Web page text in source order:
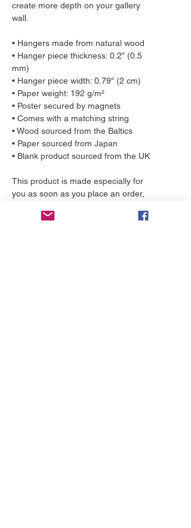
create more depth on your gallery
wall.
• Hangers made from natural wood
• Hanger piece thickness: 0.2″ (0.5
mm)
• Hanger piece width: 0.79″ (2 cm)
• Paper weight: 192 g/m²
• Poster secured by magnets
• Comes with a matching string
• Wood sourced from the Baltics
• Paper sourced from Japan
• Blank product sourced from the UK
This product is made especially for
you as soon as you place an order,
deliver it to you. Making products on